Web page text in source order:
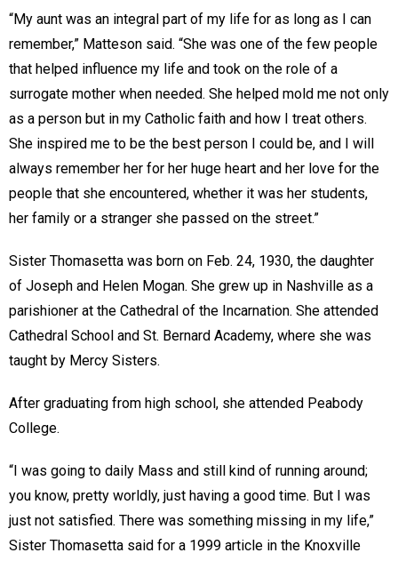
“My aunt was an integral part of my life for as long as I can
remember,” Matteson said. “She was one of the few people
that helped influence my life and took on the role of a
surrogate mother when needed. She helped mold me not only
as a person but in my Catholic faith and how I treat others.
She inspired me to be the best person I could be, and I will
always remember her for her huge heart and her love for the
people that she encountered, whether it was her students,
her family or a stranger she passed on the street.”
Sister Thomasetta was born on Feb. 24, 1930, the daughter
of Joseph and Helen Mogan. She grew up in Nashville as a
parishioner at the Cathedral of the Incarnation. She attended
Cathedral School and St. Bernard Academy, where she was
taught by Mercy Sisters.
After graduating from high school, she attended Peabody
College.
“I was going to daily Mass and still kind of running around;
you know, pretty worldly, just having a good time. But I was
just not satisfied. There was something missing in my life,”
Sister Thomasetta said for a 1999 article in the Knoxville